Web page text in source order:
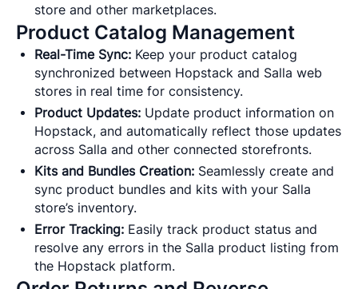
store and other marketplaces.
Product Catalog Management
Real-Time Sync: Keep your product catalog
synchronized between Hopstack and Salla web
stores in real time for consistency.
Product Updates: Update product information on
Hopstack, and automatically reflect those updates
across Salla and other connected storefronts.
Kits and Bundles Creation: Seamlessly create and
sync product bundles and kits with your Salla
store’s inventory.
Error Tracking: Easily track product status and
resolve any errors in the Salla product listing from
the Hopstack platform.